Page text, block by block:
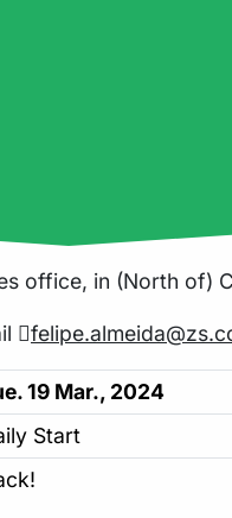
office, in (North of)
19 Mar., 2024
Start